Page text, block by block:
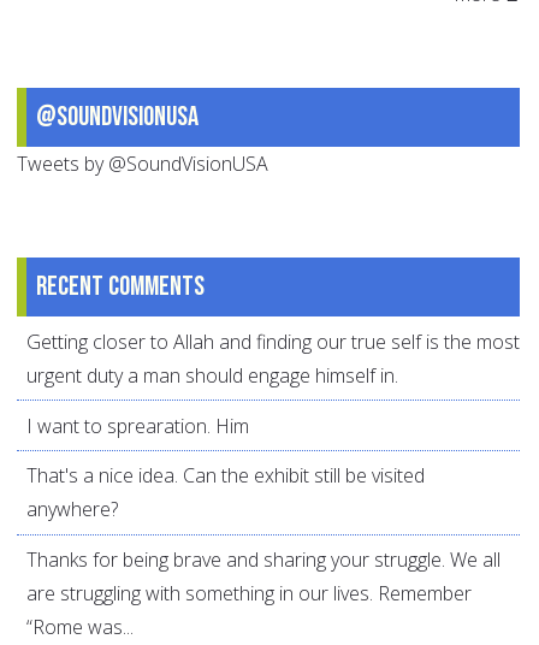
@SoundVisionUSA
Tweets by @SoundVisionUSA
Recent comments
Getting closer to Allah and finding our true self is the most
urgent duty a man should engage himself in.
I want to sprearation. Him
That's a nice idea. Can the exhibit still be visited
anywhere?
Thanks for being brave and sharing your struggle. We all
are struggling with something in our lives. Remember
“Rome was...